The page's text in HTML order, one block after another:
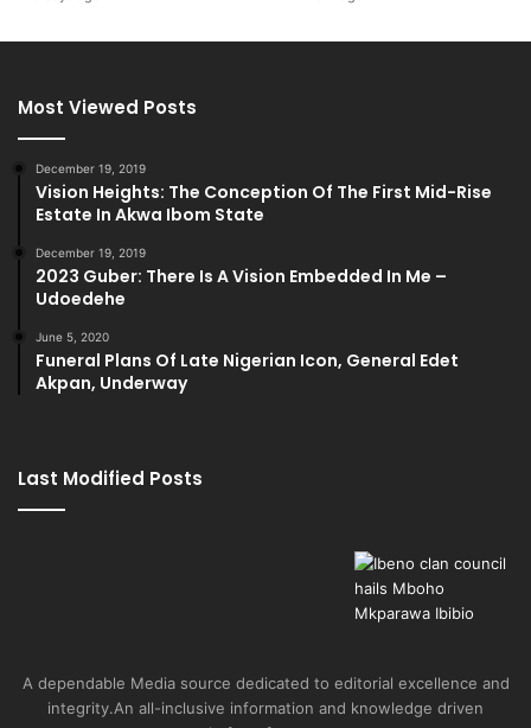
Most Viewed Posts
December 19, 2019
Vision Heights: The Conception Of The First Mid-Rise
Estate In Akwa Ibom State
December 19, 2019
2023 Guber: There Is A Vision Embedded In Me –
Udoedehe
June 5, 2020
Funeral Plans Of Late Nigerian Icon, General Edet
Akpan, Underway
Last Modified Posts
A dependable Media source dedicated to editorial excellence and
integrity.An all-inclusive information and knowledge driven